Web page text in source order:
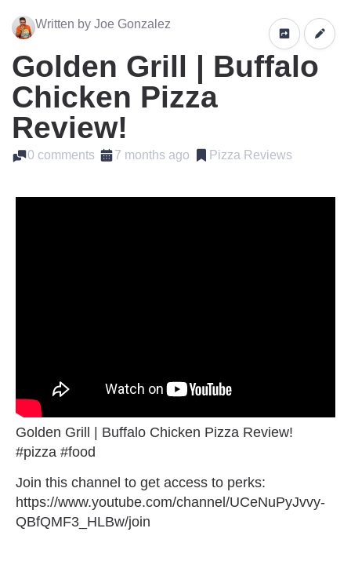
Written by Joe Gonzalez
Golden Grill | Buffalo
Chicken Pizza
Review!
0 comments 7 months ago Pizza Reviews
Golden Grill | Buffalo Chicken Pizza Review!
#pizza #food
Join this channel to get access to perks:
https://www.youtube.com/channel/UCeNuPyJvvy-
QBfQMF3_HLBw/join